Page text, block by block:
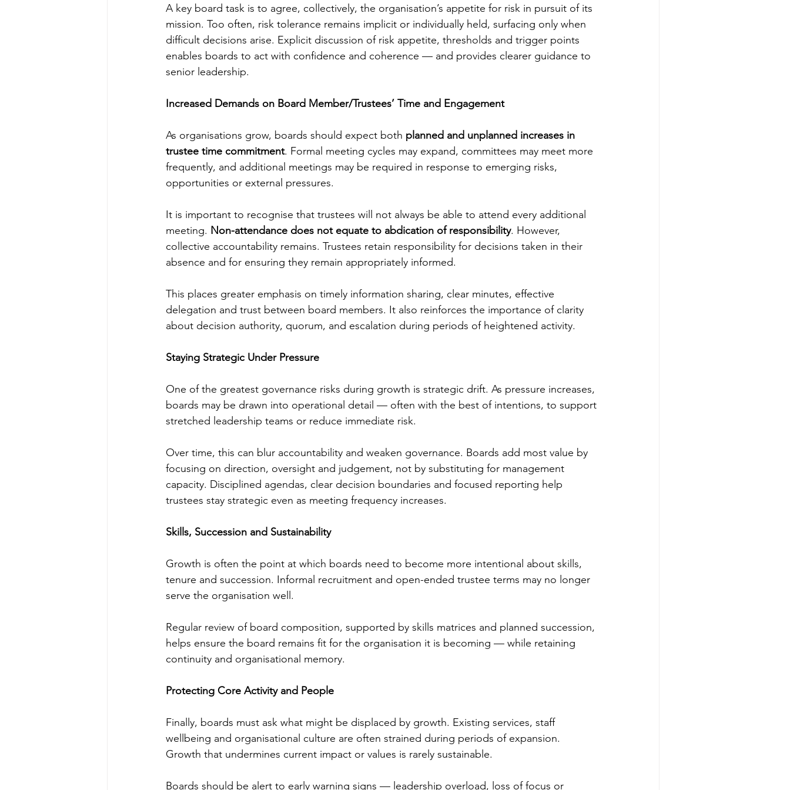
A key board task is to agree, collectively, the organisation’s appetite for risk in pursuit of its
mission. Too often, risk tolerance remains implicit or individually held, surfacing only when
difficult decisions arise. Explicit discussion of risk appetite, thresholds and trigger points
enables boards to act with confidence and coherence — and provides clearer guidance to
senior leadership.
Increased Demands on Board Member/Trustees’ Time and Engagement
As organisations grow, boards should expect both planned and unplanned increases in
trustee time commitment. Formal meeting cycles may expand, committees may meet more
frequently, and additional meetings may be required in response to emerging risks,
opportunities or external pressures.
It is important to recognise that trustees will not always be able to attend every additional
meeting. Non-attendance does not equate to abdication of responsibility. However,
collective accountability remains. Trustees retain responsibility for decisions taken in their
absence and for ensuring they remain appropriately informed.
This places greater emphasis on timely information sharing, clear minutes, effective
delegation and trust between board members. It also reinforces the importance of clarity
about decision authority, quorum, and escalation during periods of heightened activity.
Staying Strategic Under Pressure
One of the greatest governance risks during growth is strategic drift. As pressure increases,
boards may be drawn into operational detail — often with the best of intentions, to support
stretched leadership teams or reduce immediate risk.
Over time, this can blur accountability and weaken governance. Boards add most value by
focusing on direction, oversight and judgement, not by substituting for management
capacity. Disciplined agendas, clear decision boundaries and focused reporting help
trustees stay strategic even as meeting frequency increases.
Skills, Succession and Sustainability
Growth is often the point at which boards need to become more intentional about skills,
tenure and succession. Informal recruitment and open-ended trustee terms may no longer
serve the organisation well.
Regular review of board composition, supported by skills matrices and planned succession,
helps ensure the board remains fit for the organisation it is becoming — while retaining
continuity and organisational memory.
Protecting Core Activity and People
Finally, boards must ask what might be displaced by growth. Existing services, staff
wellbeing and organisational culture are often strained during periods of expansion.
Growth that undermines current impact or values is rarely sustainable.
Boards should be alert to early warning signs — leadership overload, loss of focus or